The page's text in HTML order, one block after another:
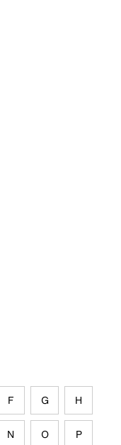
F G H
N O P